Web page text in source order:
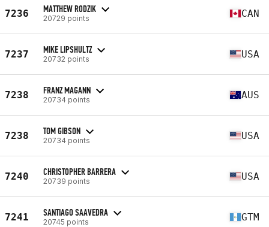
7236 MATTHEW RODZIK
20729 points CAN
7237 MIKE LIPSHULTZ
20732 points USA
7238 FRANZ MAGANN
20734 points AUS
7238 TOM GIBSON
20734 points USA
7240 CHRISTOPHER BARRERA
20739 points USA
7241 SANTIAGO SAAVEDRA
20745 points GTM